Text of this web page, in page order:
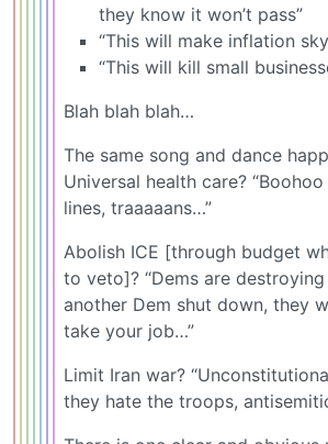
they know it won’t pass”
“This will make inflation
“This will kill small
Blah blah blah…
The same song and dance
Universal health care?
lines, traaaaans…”
Abolish ICE [through budget
to veto]? “Dems are
another Dem shut down, they
take your job…”
Limit Iran war?
they hate the troops,